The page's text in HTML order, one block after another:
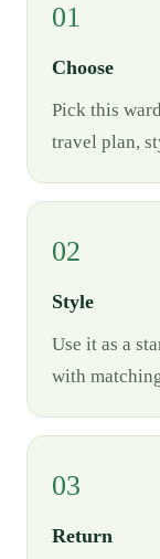
01
Choose
Pick this
travel plan,
02
Style
Use it as a
with
03
Return